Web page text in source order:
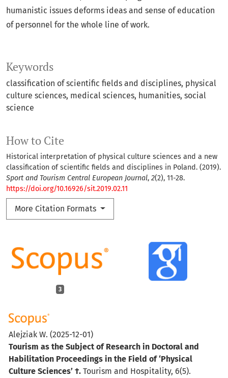
Keywords
classification of scientific fields and disciplines physical
culture sciences medical sciences humanities social
science
How to Cite
Historical interpretation of physical culture sciences and a new
classification of scientific fields and disciplines in Poland. (2019).
Sport and Tourism Central European Journal, 2(2), 11-28.
https://doi.org/10.16926/sit.2019.02.11
More Citation Formats
3
Alejziak W. (2025-12-01)
Tourism as the Subject of Research in Doctoral and
Habilitation Proceedings in the Field of ‘Physical
Culture Sciences’ †. Tourism and Hospitality, 6(5).
humanistic issues deforms ideas and sense of education
of personnel for the whole line of work.